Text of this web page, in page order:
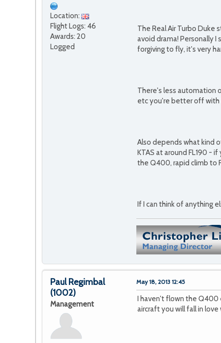
Location:
Flight Logs: 46
Awards: 20
Logged
The Real Air Turbo
avoid drama! Personally
forgiving to fly, it's very
There's less automation
etc you're better off with
Also depends what kind
KTAS at around FL190 -
the Q400, rapid climb to
If I can think of anything
Paul Regimbal
(1002)
Management
May 18, 2013 12:45
I haven't flown the Q400
aircraft you will fall in